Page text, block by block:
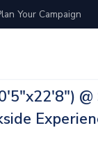
Your Campaign
@